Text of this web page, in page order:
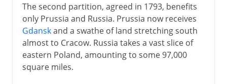
The second partition, agreed in 1793, benefits
only Prussia and Russia. Prussia now receives
Gdanskand a swathe of land stretching south
almost to Cracow. Russia takes a vast slice of
eastern Poland, amounting to some 97,000
square miles.